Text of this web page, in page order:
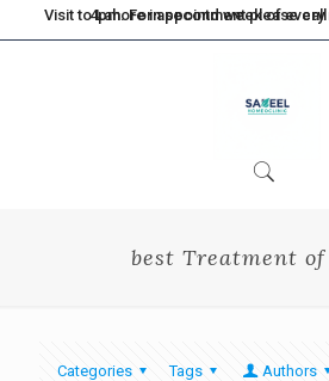
Visit to Lahore in second week of every month. Timings: 11am - 4pm. For
best Treatment
Categories Tags Authors